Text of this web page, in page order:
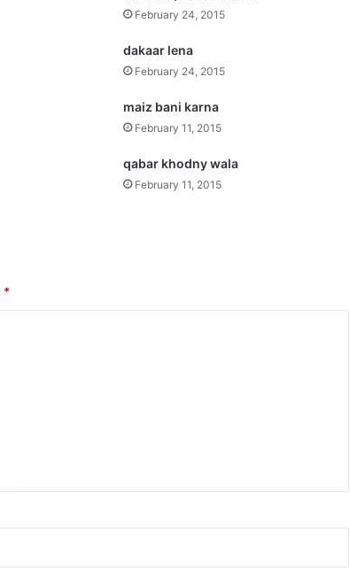
February 24, 2015
dakaar lena
February 24, 2015
maiz bani karna
February 11, 2015
qabar khodny wala
February 11, 2015
*